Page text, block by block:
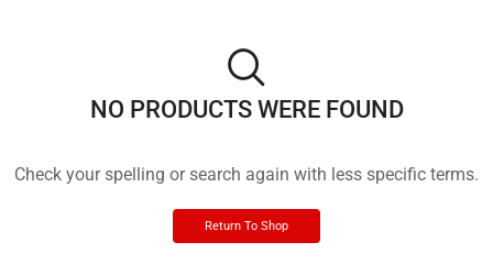
NO PRODUCTS WERE FOUND
Check your spelling or search again with less specific terms.
Return To Shop